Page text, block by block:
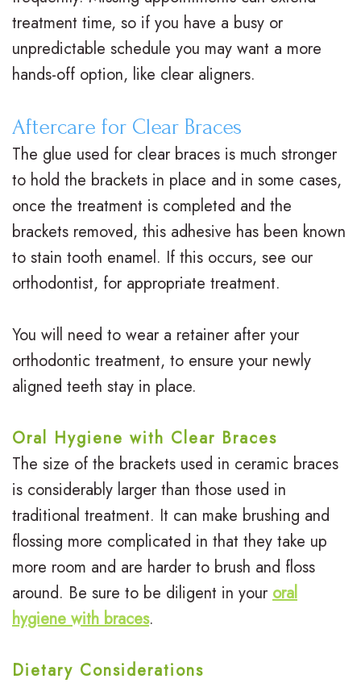
treatment time, so if you have a busy or
unpredictable schedule you may want a more
hands-off option, like clear aligners.
Aftercare for Clear Braces
The glue used for clear braces is much stronger
to hold the brackets in place and in some cases,
once the treatment is completed and the
brackets removed, this adhesive has been known
to stain tooth enamel. If this occurs, see our
orthodontist, for appropriate treatment.
You will need to wear a retainer after your
orthodontic treatment, to ensure your newly
aligned teeth stay in place.
Oral Hygiene with Clear Braces
The size of the brackets used in ceramic braces
is considerably larger than those used in
traditional treatment. It can make brushing and
flossing more complicated in that they take up
more room and are harder to brush and floss
around. Be sure to be diligent in your oral
hygiene with braces.
Dietary Considerations